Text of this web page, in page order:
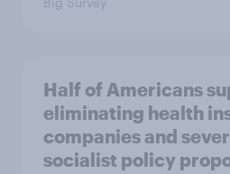
Half of Americans
eliminating health
companies and
socialist policy